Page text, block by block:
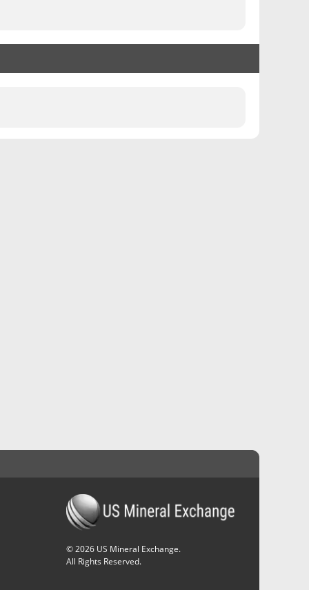
©2026 US Mineral Exchange.
All Rights Reserved.